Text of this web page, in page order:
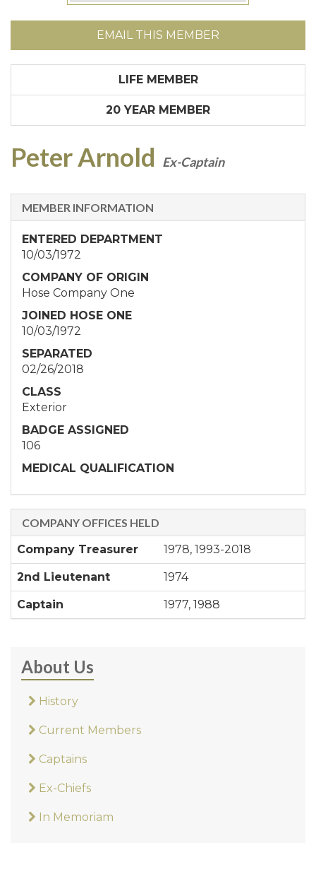
EMAIL THIS MEMBER
LIFE MEMBER
20 YEAR MEMBER
Peter Arnold Ex-Captain
MEMBER INFORMATION
ENTERED DEPARTMENT
10/03/1972
COMPANY OF ORIGIN
Hose Company One
JOINED HOSE ONE
10/03/1972
SEPARATED
02/26/2018
CLASS
Exterior
BADGE ASSIGNED
106
MEDICAL QUALIFICATION
COMPANY OFFICES HELD
Company Treasurer
1978, 1993-2018
2nd Lieutenant 1974
Captain 1977, 1988
About Us
History
Current Members
Captains
Ex-Chiefs
In Memoriam